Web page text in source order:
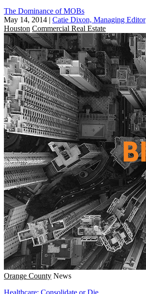
The Dominance of MOBs
May 14, 2014 | Catie Dixon, Managing Editor
Houston Commercial Real Estate
Orange County News
Healthcare: Consolidate or Die